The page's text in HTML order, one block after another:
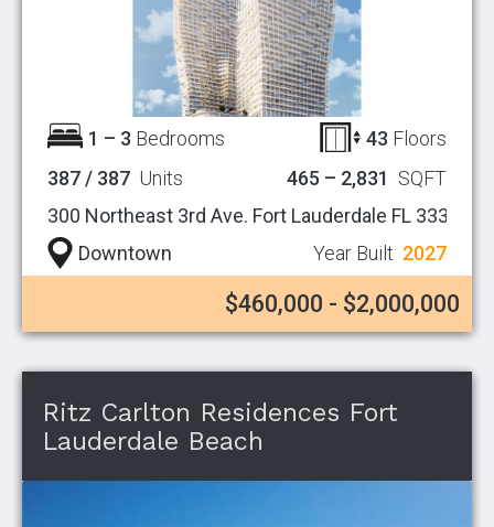
1 – 3 Bedrooms 43 Floors
387 / 387 Units 465 – 2,831 SQFT
300 Northeast 3rd Ave. Fort Lauderdale FL 33301
Downtown
Year Built 2027
$460,000 - $2,000,000
Ritz Carlton Residences Fort
Lauderdale Beach